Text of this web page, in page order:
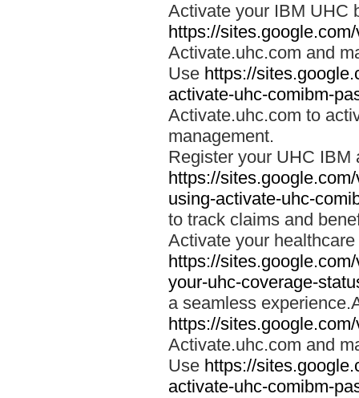
Activate your IBM UHC
https://
Activate.uhc.com and
Use https://
activate-uhc-comibm-
Activate.uhc.com to
management.
Register your UHC IBM
https://
using-activate-uhc-
to track claims and
Activate your
https://
your-uhc-coverage-
a seamless
https://
Activate.uhc.com and
Use https://
activate-uhc-comibm-